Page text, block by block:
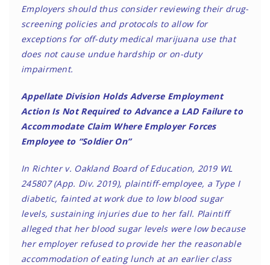
Employers should thus consider reviewing their drug-
screening policies and protocols to allow for
exceptions for off-duty medical marijuana use that
does not cause undue hardship or on-duty
impairment.
Appellate Division Holds Adverse Employment
Action Is Not Required to Advance a LAD Failure to
Accommodate Claim Where Employer Forces
Employee to “Soldier On”
In Richter v. Oakland Board of Education, 2019 WL
245807 (App. Div. 2019), plaintiff-employee, a Type I
diabetic, fainted at work due to low blood sugar
levels, sustaining injuries due to her fall. Plaintiff
alleged that her blood sugar levels were low because
her employer refused to provide her the reasonable
accommodation of eating lunch at an earlier class